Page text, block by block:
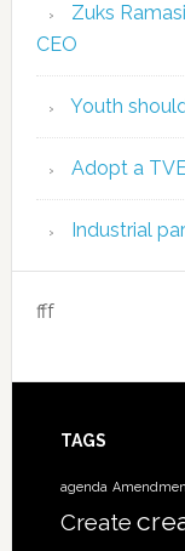
Zuks
CEO
Youth
Adopt a
Industrial
fff
TAGS
agenda
Create